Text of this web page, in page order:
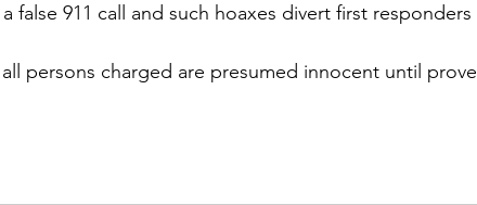
false 911 call and such hoaxes divert first responders
persons charged are presumed innocent until